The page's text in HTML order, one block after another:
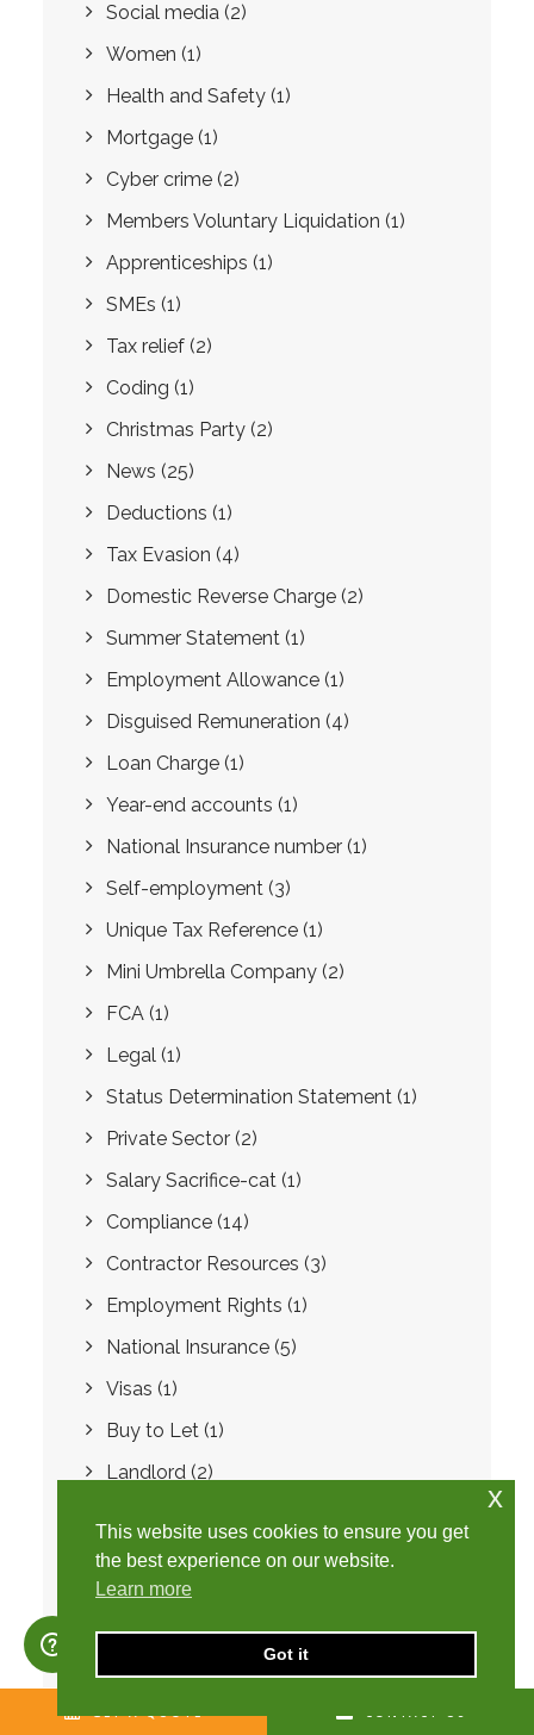
Social media (2)
Women (1)
Health and Safety (1)
Mortgage (1)
Cyber crime (2)
Members Voluntary Liquidation (1)
Apprenticeships (1)
SMEs (1)
Tax relief (2)
Coding (1)
Christmas Party (2)
News (25)
Deductions (1)
Tax Evasion (4)
Domestic Reverse Charge (2)
Summer Statement (1)
Employment Allowance (1)
Disguised Remuneration (4)
Loan Charge (1)
Year-end accounts (1)
National Insurance number (1)
Self-employment (3)
Unique Tax Reference (1)
Mini Umbrella Company (2)
FCA (1)
Legal (1)
Status Determination Statement (1)
Private Sector (2)
Salary Sacrifice-cat (1)
Compliance (14)
Contractor Resources (3)
Employment Rights (1)
National Insurance (5)
Visas (1)
Buy to Let (1)
Landlord (2)
Fraud(1)
SafeRec(7)
Preferred Supplier List(1)
Spring Budget(1)
International Payroll
This website uses cookies to ensure you get
the best experience on our website.
Learn more
Got it
x